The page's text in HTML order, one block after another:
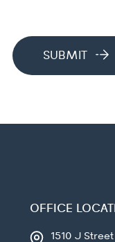
OFFICE
1510 J Street